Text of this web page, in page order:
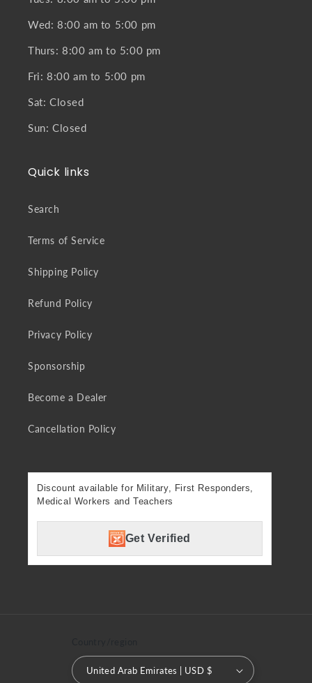
Wed: 8:00 am to 5:00 pm
Thurs: 8:00 am to 5:00 pm
Fri: 8:00 am to 5:00 pm
Sat: Closed
Sun: Closed
Quick links
Search
Terms of Service
Shipping Policy
Refund Policy
Privacy Policy
Sponsorship
Become a Dealer
Cancellation Policy
Discount available for Military, First Responders,
Medical Workers and Teachers
Get Verified
United Arab Emirates | USD $